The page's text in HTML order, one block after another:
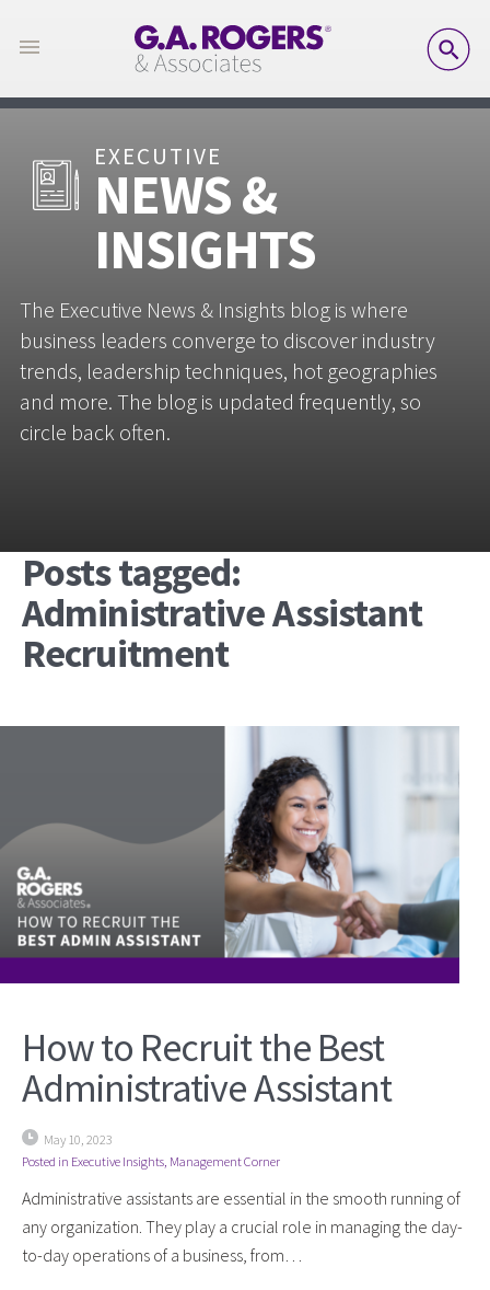
EXECUTIVE
NEWS &
INSIGHTS
The Executive News & Insights blog is where
business leaders converge to discover industry
trends, leadership techniques, hot geographies
and more. The blog is updated frequently, so
circle back often.
Posts tagged:
Administrative Assistant
Recruitment
How to Recruit the Best
Administrative Assistant
May 10, 2023
Posted in Executive Insights Management Corner
Administrative assistants are essential in the smooth running of
any organization. They play a crucial role in managing the day-
to-day operations of a business, from…